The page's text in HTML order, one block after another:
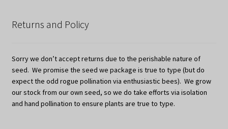
Returns and Policy
Sorry we don’t accept returns due to the perishable nature of
seed. We promise the seed we package is true to type (but do
expect the odd rogue pollination via enthusiastic bees). We grow
our stock from our own seed, so we do take efforts via isolation
and hand pollination to ensure plants are true to type.